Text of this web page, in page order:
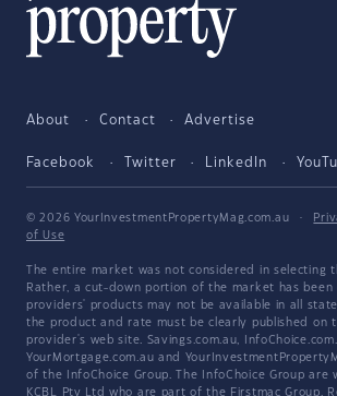
About Contact Advertise
Facebook Twitter LinkedIn
© 2026 YourInvestmentPropertyMag.com.au ·
of Use
The entire market was not considered in selecting
Rather, a cut-down portion of the market has been
providers' products may not be available in all
the product and rate must be clearly published on
provider's web site. Savings.com.au,
YourMortgage.com.au and
of the InfoChoice Group. The InfoChoice Group are
KCBL Pty Ltd who are part of the Firstmac Group.